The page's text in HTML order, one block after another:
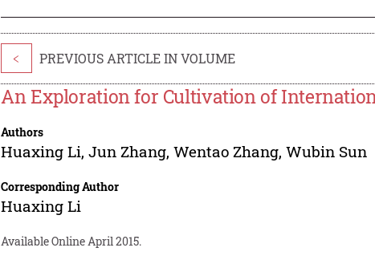
< PREVIOUS ARTICLE IN VOLUME
An Exploration for Cultivation of
Authors
Huaxing Li,Jun Zhang,Wentao Zhang,Wubin Sun
Corresponding Author
Huaxing Li
Available Online April 2015.